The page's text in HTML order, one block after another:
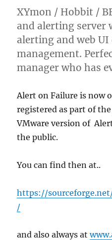
XYmon / Hobbit /
and alerting server
alerting and web UI
management.
manager who has
Alert on Failure is now
registered as part of
VMware version of
the public.
You can find then at..
https://
/
and also always at